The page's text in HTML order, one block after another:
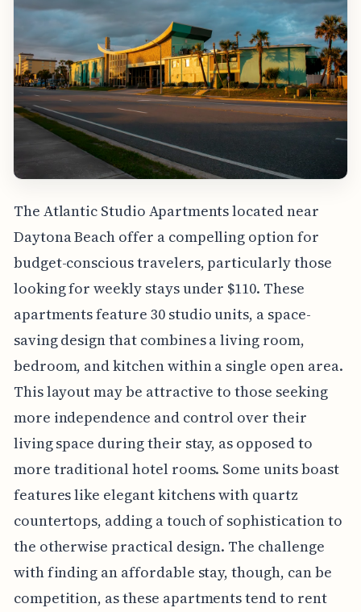
The Atlantic Studio Apartments located near
Daytona Beach offer a compelling option for
budget-conscious travelers, particularly those
looking for weekly stays under $110. These
apartments feature 30 studio units, a space-
saving design that combines a living room,
bedroom, and kitchen within a single open area.
This layout may be attractive to those seeking
more independence and control over their
living space during their stay, as opposed to
more traditional hotel rooms. Some units boast
features like elegant kitchens with quartz
countertops, adding a touch of sophistication to
the otherwise practical design. The challenge
with finding an affordable stay, though, can be
competition, as these apartments tend to rent